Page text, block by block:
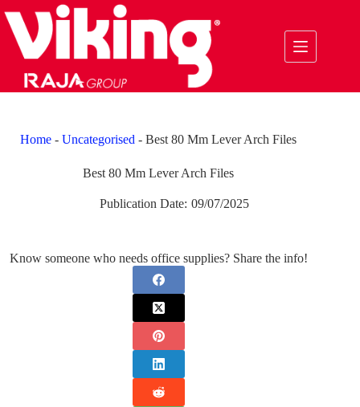
to
content
Home -Uncategorised -Best 80 Mm Lever Arch Files
Best 80 Mm Lever Arch Files
Publication Date: 09/07/2025
Know someone who needs office supplies? Share the info!